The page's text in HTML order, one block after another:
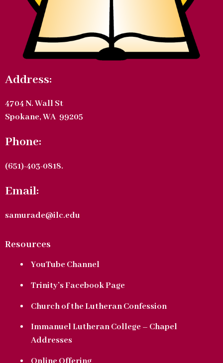
Address:
4704 N. Wall St
Spokane, WA 99205
Phone:
(651)-403-0818.
Email:
samurade@ilc.edu
Resources
YouTube Channel
Trinity’s Facebook Page
Church of the Lutheran Confession
Immanuel Lutheran College – Chapel
Addresses